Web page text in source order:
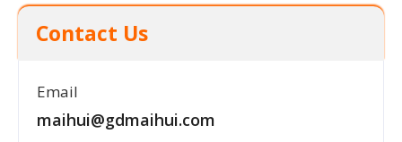
Contact Us
Email
maihui@gdmaihui.com